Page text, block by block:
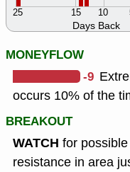
Days Back
10
15
25
MONEYFLOW
-9
occurs 10% of the
BREAKOUT
WATCH for
resistance in area